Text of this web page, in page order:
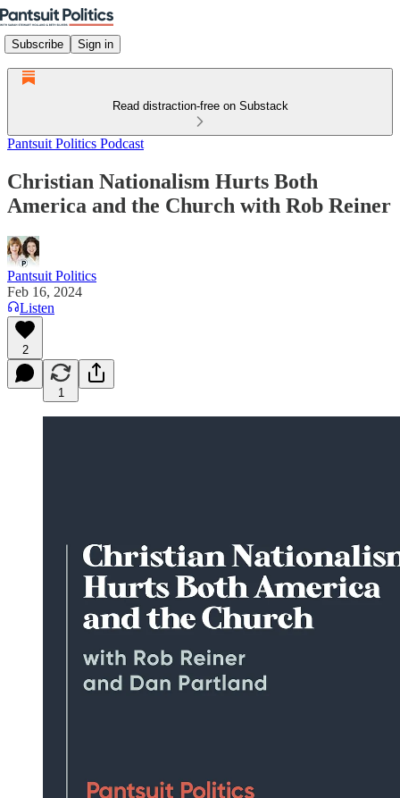
Subscribe Sign in
Read distraction-free on Substack
Pantsuit Politics Podcast
Christian Nationalism Hurts Both
America and the Church with Rob Reiner
Pantsuit Politics
Feb 16, 2024
Listen
2
1